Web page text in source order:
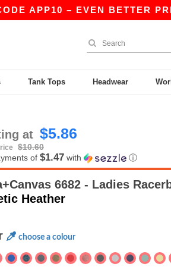
– EVEN BETTER PRICES IN
Tank Tops Headwear
at $5.86
$10.60
of $1.47 with ⓘ
6682 - Ladies
Heather
choose a colour